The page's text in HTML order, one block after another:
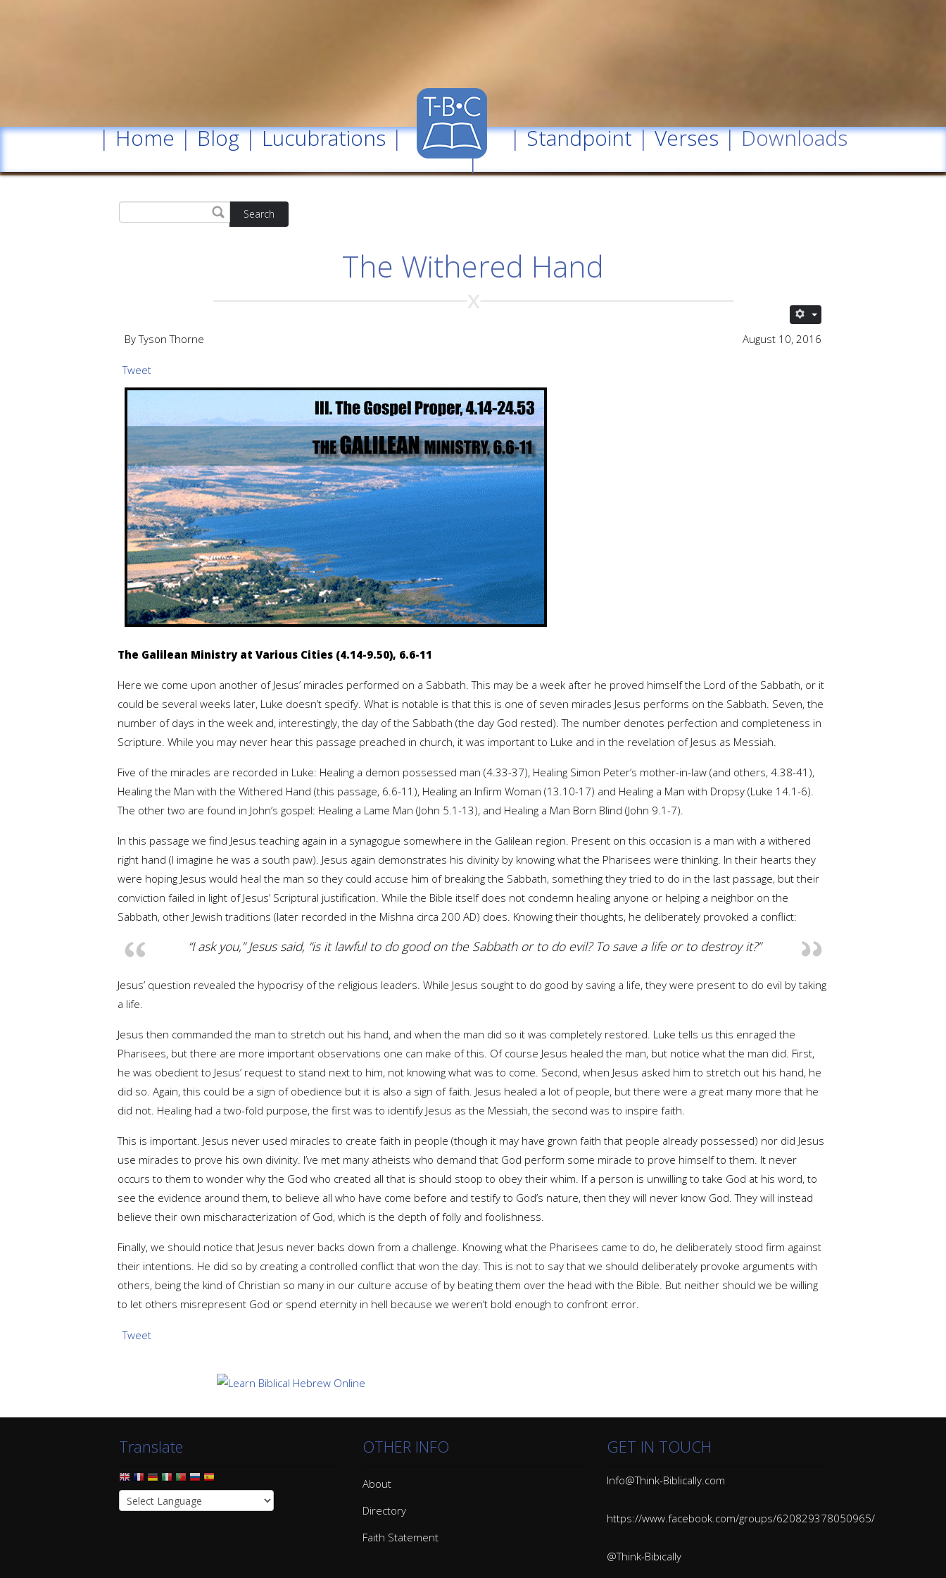
|Home|Blog|Lucubrations| |Standpoint|Verses| Downloads
|
Search
The Withered Hand
By Tyson Thorne August 10, 2016
Tweet
The Galilean Ministry at Various Cities (4.14-9.50), 6.6-11
Here we come upon another of Jesus’ miracles performed on a Sabbath. This may be a week after he proved himself the Lord of the Sabbath, or it
could be several weeks later, Luke doesn’t specify. What is notable is that this is one of seven miracles Jesus performs on the Sabbath. Seven, the
number of days in the week and, interestingly, the day of the Sabbath (the day God rested). The number denotes perfection and completeness in
Scripture. While you may never hear this passage preached in church, it was important to Luke and in the revelation of Jesus as Messiah.
Five of the miracles are recorded in Luke: Healing a demon possessed man (4.33-37), Healing Simon Peter’s mother-in-law (and others, 4.38-41),
Healing the Man with the Withered Hand (this passage, 6.6-11), Healing an Infirm Woman (13.10-17) and Healing a Man with Dropsy (Luke 14.1-6).
The other two are found in John’s gospel: Healing a Lame Man (John 5.1-13), and Healing a Man Born Blind (John 9.1-7).
In this passage we find Jesus teaching again in a synagogue somewhere in the Galilean region. Present on this occasion is a man with a withered
right hand (I imagine he was a south paw). Jesus again demonstrates his divinity by knowing what the Pharisees were thinking. In their hearts they
were hoping Jesus would heal the man so they could accuse him of breaking the Sabbath, something they tried to do in the last passage, but their
conviction failed in light of Jesus’ Scriptural justification. While the Bible itself does not condemn healing anyone or helping a neighbor on the
Sabbath, other Jewish traditions (later recorded in the Mishna circa 200 AD) does. Knowing their thoughts, he deliberately provoked a conflict:
“I ask you,” Jesus said, “is it lawful to do good on the Sabbath or to do evil? To save a life or to destroy it?”
Jesus’ question revealed the hypocrisy of the religious leaders. While Jesus sought to do good by saving a life, they were present to do evil by taking
a life.
Jesus then commanded the man to stretch out his hand, and when the man did so it was completely restored. Luke tells us this enraged the
Pharisees, but there are more important observations one can make of this. Of course Jesus healed the man, but notice what the man did. First,
he was obedient to Jesus’ request to stand next to him, not knowing what was to come. Second, when Jesus asked him to stretch out his hand, he
did so. Again, this could be a sign of obedience but it is also a sign of faith. Jesus healed a lot of people, but there were a great many more that he
did not. Healing had a two-fold purpose, the first was to identify Jesus as the Messiah, the second was to inspire faith.
This is important. Jesus never used miracles to create faith in people (though it may have grown faith that people already possessed) nor did Jesus
use miracles to prove his own divinity. I’ve met many atheists who demand that God perform some miracle to prove himself to them. It never
occurs to them to wonder why the God who created all that is should stoop to obey their whim. If a person is unwilling to take God at his word, to
see the evidence around them, to believe all who have come before and testify to God’s nature, then they will never know God. They will instead
believe their own mischaracterization of God, which is the depth of folly and foolishness.
Finally, we should notice that Jesus never backs down from a challenge. Knowing what the Pharisees came to do, he deliberately stood firm against
their intentions. He did so by creating a controlled conflict that won the day. This is not to say that we should deliberately provoke arguments with
others, being the kind of Christian so many in our culture accuse of by beating them over the head with the Bible. But neither should we be willing
to let others misrepresent God or spend eternity in hell because we weren’t bold enough to confront error.
Tweet
Translate OTHER INFO
About
Directory
Faith Statement
GET IN TOUCH
Info@Think-Biblically.com
https://www.facebook.com/groups/620829378050965/
@Think-Bibically